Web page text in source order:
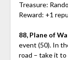
Treasure:
Reward: +1
88, Plane of
event (50). In
road – take it